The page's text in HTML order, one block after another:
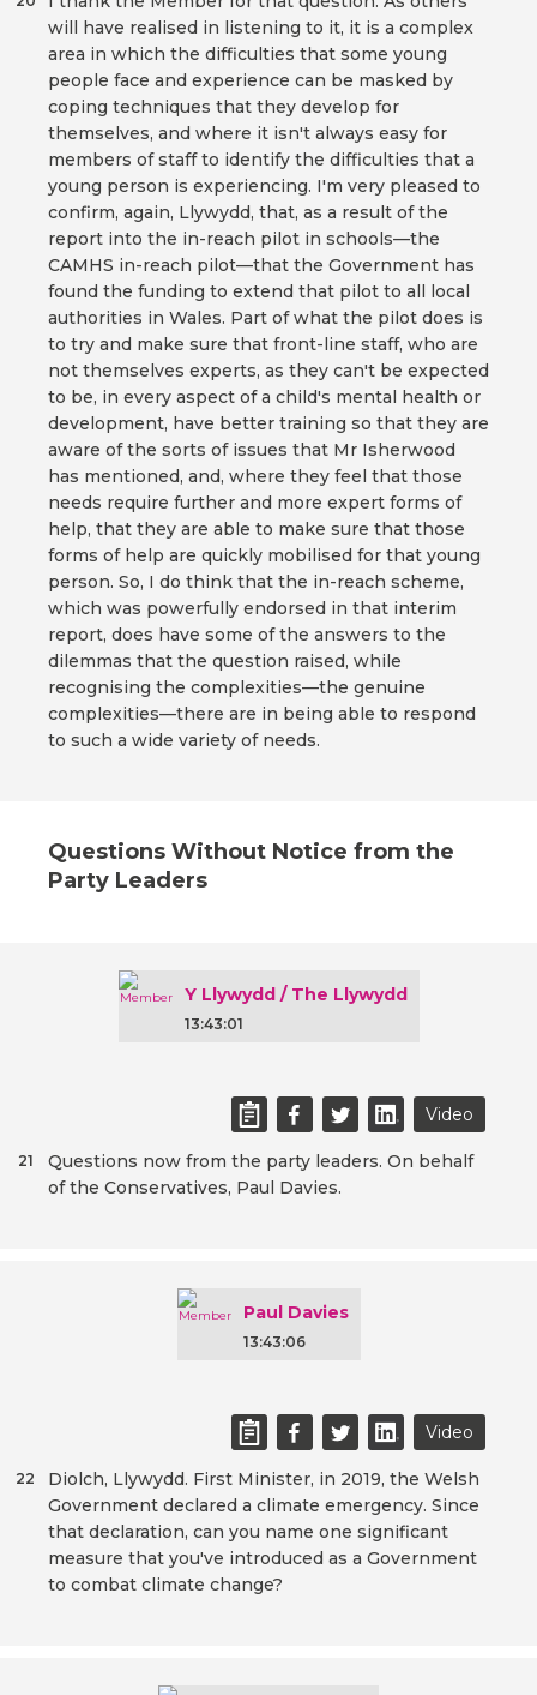
will have realised in listening to it, it is a complex
area in which the difficulties that some young
people face and experience can be masked by
coping techniques that they develop for
themselves, and where it isn't always easy for
members of staff to identify the difficulties that a
young person is experiencing. I'm very pleased to
confirm, again, Llywydd, that, as a result of the
report into the in-reach pilot in schools—the
CAMHS in-reach pilot—that the Government has
found the funding to extend that pilot to all local
authorities in Wales. Part of what the pilot does is
to try and make sure that front-line staff, who are
not themselves experts, as they can't be expected
to be, in every aspect of a child's mental health or
development, have better training so that they are
aware of the sorts of issues that Mr Isherwood
has mentioned, and, where they feel that those
needs require further and more expert forms of
help, that they are able to make sure that those
forms of help are quickly mobilised for that young
person. So, I do think that the in-reach scheme,
which was powerfully endorsed in that interim
report, does have some of the answers to the
dilemmas that the question raised, while
recognising the complexities—the genuine
complexities—there are in being able to respond
to such a wide variety of needs.
Questions Without Notice from the
Party Leaders
Y Llywydd / The Llywydd
13:43:01
Video
Questions now from the party leaders. On behalf
of the Conservatives, Paul Davies.
21
Paul Davies
13:43:06
Video
Diolch, Llywydd. First Minister, in 2019, the Welsh
Government declared a climate emergency. Since
that declaration, can you name one significant
measure that you've introduced as a Government
to combat climate change?
22